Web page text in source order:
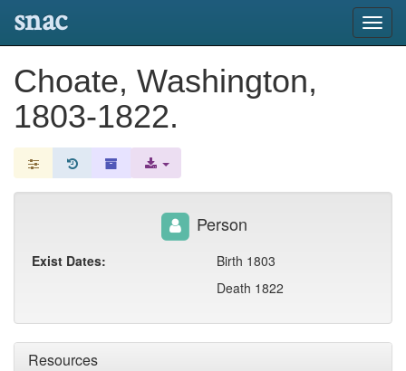
snac
Choate, Washington,
1803-1822.
Resources
Person
Exist Dates:
Birth 1803
Death 1822